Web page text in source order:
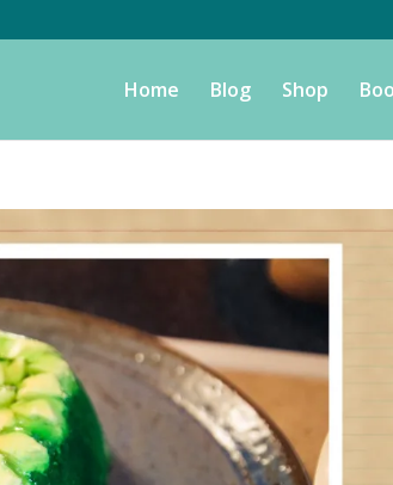
Home Blog Shop